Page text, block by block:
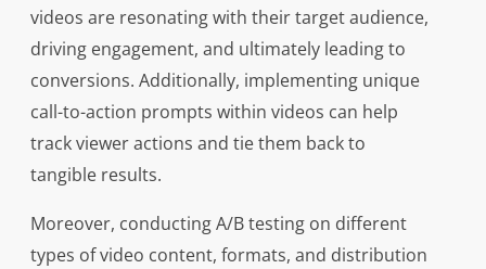
videos are resonating with their target audience,
driving engagement, and ultimately leading to
conversions. Additionally, implementing unique
call-to-action prompts within videos can help
track viewer actions and tie them back to
tangible results.
Moreover, conducting A/B testing on different
types of video content, formats, and distribution